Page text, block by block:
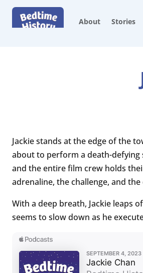
About Stories
Jackie stands at the edge of the
about to perform a death-defying
and the entire film crew holds
adrenaline, the challenge, and
With a deep breath, Jackie leaps
seems to slow down as he